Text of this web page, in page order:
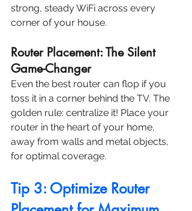
strong, steady WiFi across every
corner of your house.
Router Placement: The Silent
Game-Changer
Even the best router can flop if you
toss it in a corner behind the TV. The
golden rule: centralize it! Place your
router in the heart of your home,
away from walls and metal objects,
for optimal coverage.
Tip 3: Optimize Router